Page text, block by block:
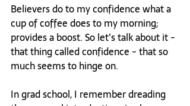
Believers do to my confidence what a
cup of coffee does to my morning;
provides a boost. So let’s talk about it -
that thing called confidence - that so
much seems to hinge on.
In grad school, I remember dreading